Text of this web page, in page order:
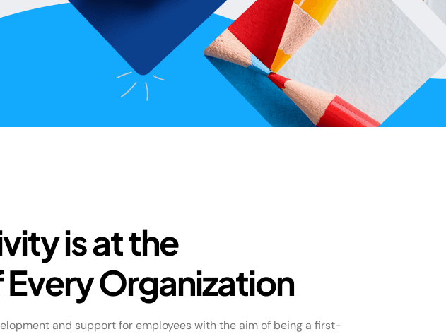
is at the
Organization
and support for employees with the aim of being a first-